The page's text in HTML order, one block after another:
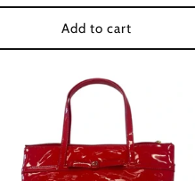
Add to cart